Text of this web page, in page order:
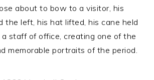
about to bow to a visitor, his
the left, his hat lifted, his cane held
staff of office, creating one of the
memorable portraits of the period.